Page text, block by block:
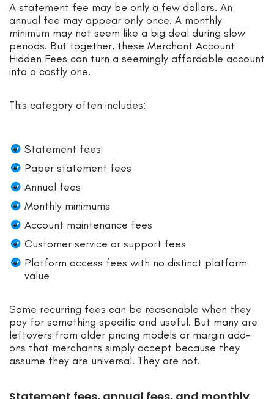
A statement fee may be only a few dollars. An
annual fee may appear only once. A monthly
minimum may not seem like a big deal during slow
periods. But together, these Merchant Account
Hidden Fees can turn a seemingly affordable account
into a costly one.
This category often includes:
Statement fees
Paper statement fees
Annual fees
Monthly minimums
Account maintenance fees
Customer service or support fees
Platform access fees with no distinct platform
value
Some recurring fees can be reasonable when they
pay for something specific and useful. But many are
leftovers from older pricing models or margin add-
ons that merchants simply accept because they
assume they are universal. They are not.